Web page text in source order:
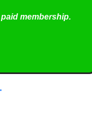
membership.